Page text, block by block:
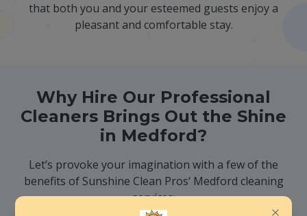
that both you and your esteemed guests enjoy a
pleasant and comfortable stay.
Why Hire Our Professional
Cleaners Brings Out the Shine
in Medford?
Let’s provoke your imagination with a few of the
benefits of Sunshine Clean Pros‘ Medford cleaning
services: